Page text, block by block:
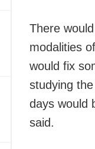
There
modalities
would fix
studying the
days would
said.